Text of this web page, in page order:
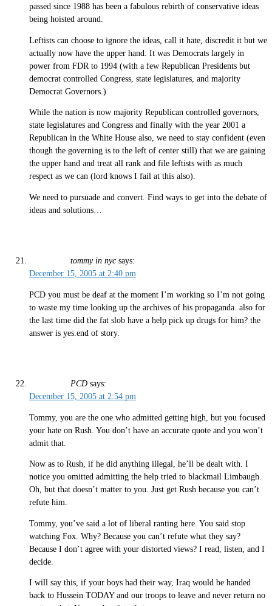
passed since 1988 has been a fabulous rebirth of conservative ideas
being hoisted around.
Leftists can choose to ignore the ideas, call it hate, discredit it but we
actually now have the upper hand. It was Democrats largely in
power from FDR to 1994 (with a few Republican Presidents but
democrat controlled Congress, state legislatures, and majority
Democrat Governors.)
While the nation is now majority Republican controlled governors,
state legislatures and Congress and finally with the year 2001 a
Republican in the White House also, we need to stay confident (even
though the governing is to the left of center still) that we are gaining
the upper hand and treat all rank and file leftists with as much
respect as we can (lord knows I fail at this also).
We need to pursuade and convert. Find ways to get into the debate of
ideas and solutions…
tommy in nyc says:
December 15, 2005 at 2:40 pm
PCD you must be deaf at the moment I’m working so I’m not going
to waste my time looking up the archives of his propaganda. also for
the last time did the fat slob have a help pick up drugs for him? the
answer is yes.end of story.
PCD says:
December 15, 2005 at 2:54 pm
Tommy, you are the one who admitted getting high, but you focused
your hate on Rush. You don’t have an accurate quote and you won’t
admit that.
Now as to Rush, if he did anything illegal, he’ll be dealt with. I
notice you omitted admitting the help tried to blackmail Limbaugh.
Oh, but that doesn’t matter to you. Just get Rush because you can’t
refute him.
Tommy, you’ve said a lot of liberal ranting here. You said stop
watching Fox. Why? Because you can’t refute what they say?
Because I don’t agree with your distorted views? I read, listen, and I
decide.
I will say this, if your boys had their way, Iraq would be handed
back to Hussein TODAY and our troops to leave and never return no